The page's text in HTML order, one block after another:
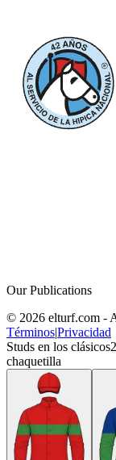
Our Publications
© 2026 elturf.com -
Términos|Privacidad
Studs en los clásicos2
chaquetilla